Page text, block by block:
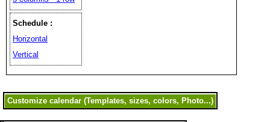
Schedule :
Horizontal
Vertical